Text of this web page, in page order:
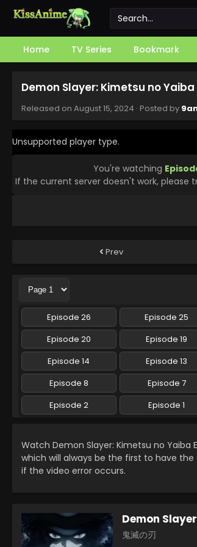
Home TV Series Bookmark
Demon Slayer: Kimetsu no
Released on August 15, 2024 · Posted by
Unsupported player type.
You're watching
If the current server doesn't work, please
Prev
Episode 26 Episode 25
Episode 20
Episode 19
Episode 14
Episode 13
Episode 8
Episode 7
Episode 2
Episode 1
Watch Demon Slayer: Kimetsu no Yaiba
which will always be the first to have
if the video error occurs.
Demon
鬼滅の刃